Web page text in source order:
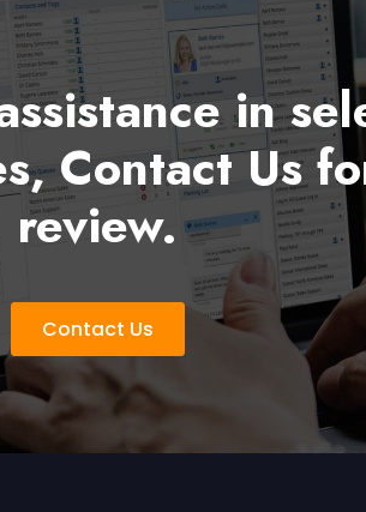
in
Contact Us
review.
Contact Us